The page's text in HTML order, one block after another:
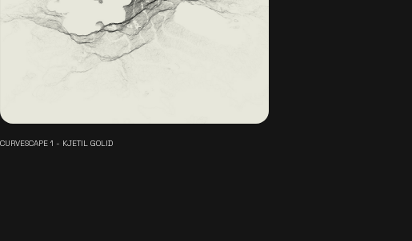
CURVESCAPE 1 - KJETIL GOLID